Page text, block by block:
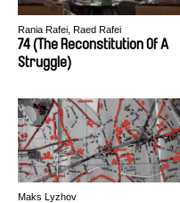
Rania Rafei, Raed Rafei
74 (The Reconstitution Of A
Struggle)
Maks Lyzhov